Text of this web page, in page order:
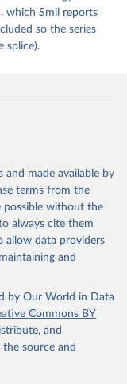
which Smil reports
so the series
splice).
made available by
terms from the
possible without the
always cite them
allow data providers
and
by Our World in Data
Commons BY
and
source and